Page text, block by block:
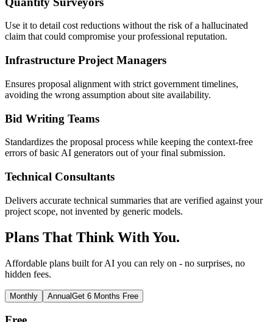
Use it to detail cost reductions without the risk of a hallucinated
claim that could compromise your professional reputation.
Infrastructure Project Managers
Ensures proposal alignment with strict government timelines,
avoiding the wrong assumption about site availability.
Bid Writing Teams
Standardizes the proposal process while keeping the context-free
errors of basic AI generators out of your final submission.
Technical Consultants
Delivers accurate technical summaries that are verified against your
project scope, not invented by generic models.
Plans That Think With You.
Affordable plans built for AI you can rely on - no surprises, no
hidden fees.
Monthly AnnualGet 6 Months Free